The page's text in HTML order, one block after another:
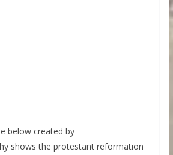
below created by
shows the protestant reformation